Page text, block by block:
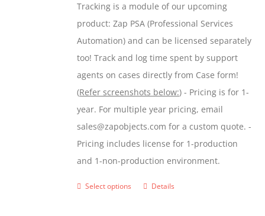
Tracking is a module of our upcoming
product: Zap PSA (Professional Services
Automation) and can be licensed separately
too! Track and log time spent by support
agents on cases directly from Case form!
(Refer screenshots below:) - Pricing is for 1-
year. For multiple year pricing, email
sales@zapobjects.com for a custom quote. -
Pricing includes license for 1-production
and 1-non-production environment.
Select options
ThisDetails